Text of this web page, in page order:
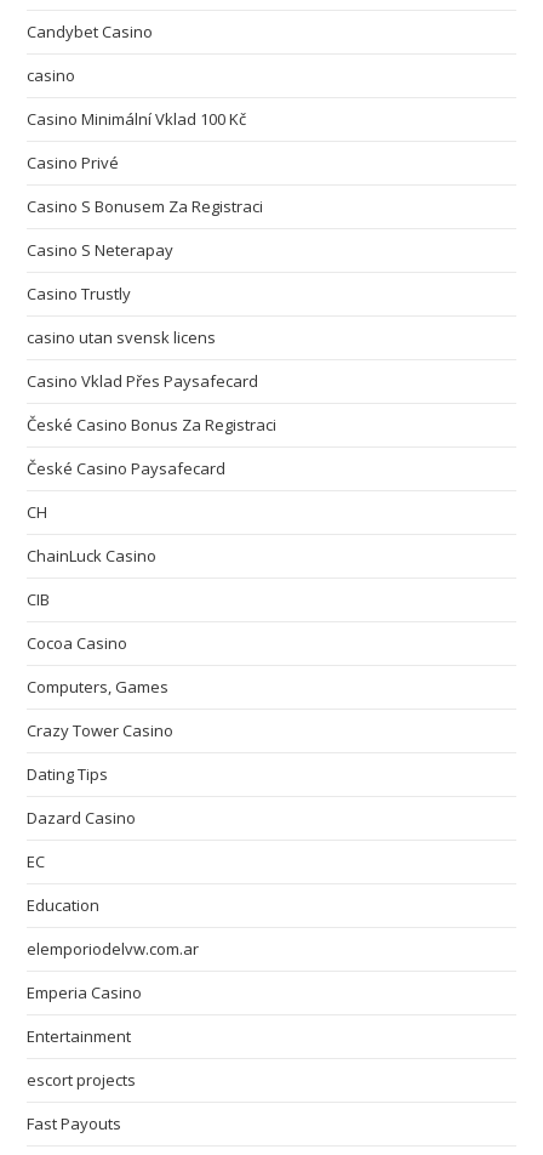
Candybet Casino
casino
Casino Minimální Vklad 100 Kč
Casino Privé
Casino S Bonusem Za Registraci
Casino S Neterapay
Casino Trustly
casino utan svensk licens
Casino Vklad Přes Paysafecard
České Casino Bonus Za Registraci
České Casino Paysafecard
CH
ChainLuck Casino
CIB
Cocoa Casino
Computers, Games
Crazy Tower Сasino
Dating Tips
Dazard Casino
EC
Education
elemporiodelvw.com.ar
Emperia Casino
Entertainment
escort projects
Fast Payouts